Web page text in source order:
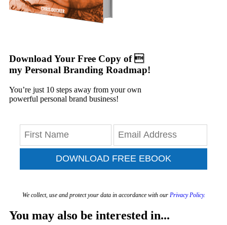
Download Your Free Copy of 
my Personal Branding Roadmap!
You’re just 10 steps away from your own
powerful personal brand business!
DOWNLOAD FREE EBOOK
We collect, use and protect your data in accordance with our Privacy Policy.
You may also be interested in...